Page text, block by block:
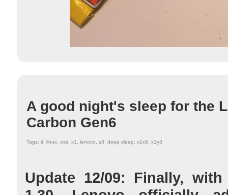
A good night's sleep for the
Carbon Gen6
Tags: it, linux, oss, x1, lenovo, s3, deep sleep, x1c6, x1y3
Update 12/09: Finally,